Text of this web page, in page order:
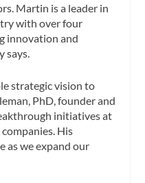
Martin is a leader in
with over four
innovation and
says.
strategic vision to
PhD, founder and
initiatives at
His
as we expand our